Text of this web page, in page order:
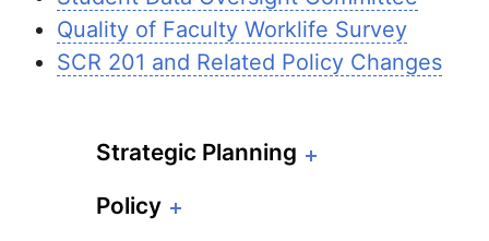
Quality of Faculty Worklife Survey
SCR 201 and Related Policy Changes
Strategic Planning
Policy